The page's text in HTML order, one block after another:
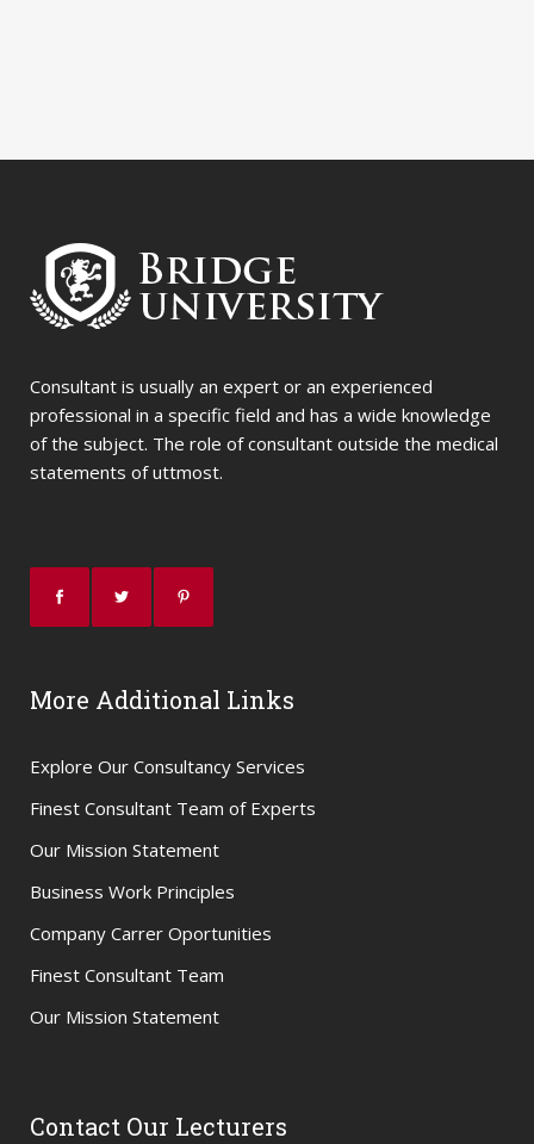
Consultant is usually an expert or an experienced
professional in a specific field and has a wide knowledge
of the subject. The role of consultant outside the medical
statements of uttmost.
More Additional Links
Explore Our Consultancy Services
Finest Consultant Team of Experts
Our Mission Statement
Business Work Principles
Company Carrer Oportunities
Finest Consultant Team
Our Mission Statement
Contact Our Lecturers